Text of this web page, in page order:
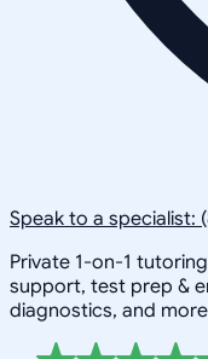
Speak to a specialist:
Private 1-on-1
support, test prep &
diagnostics, and